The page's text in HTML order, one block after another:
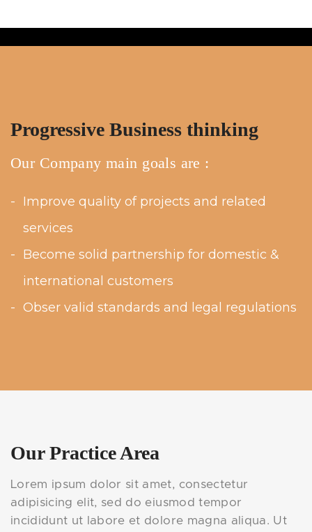
Progressive Business thinking
Our Company main goals are :
Improve quality of projects and related
services
Become solid partnership for domestic &
international customers
Obser valid standards and legal regulations
Our Practice Area
Lorem ipsum dolor sit amet, consectetur
adipisicing elit, sed do eiusmod tempor
incididunt ut labore et dolore magna aliqua. Ut